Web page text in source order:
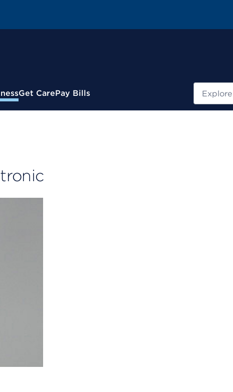
Get CarePay Bills